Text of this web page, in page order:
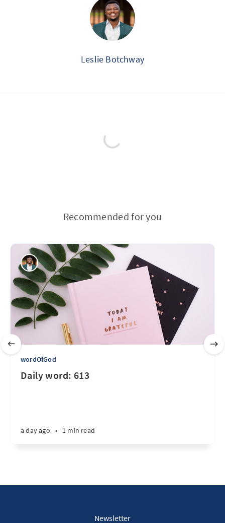
Leslie Botchway
Recommended for you
wordOfGod
Daily word: 613
a day ago • 1 min read
Newsletter